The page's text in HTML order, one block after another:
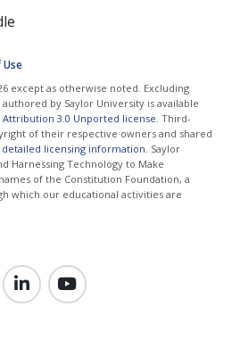
except as otherwise noted. Excluding
by Saylor University is available
Attribution 3.0 Unported license . Third-
of their respective owners and shared
detailed licensing information . Saylor
Harnessing Technology to Make
of the Constitution Foundation, a
which our educational activities are